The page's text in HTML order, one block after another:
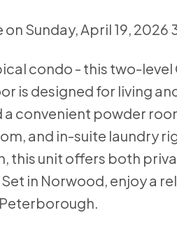
on Sunday, April 19,
condo - this two-
is designed for living
a convenient powder
and in-suite laundry
this unit offers both
in Norwood, enjoy a